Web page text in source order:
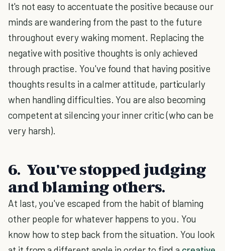
It's not easy to accentuate the positive because our
minds are wandering from the past to the future
throughout every waking moment. Replacing the
negative with positive thoughts is only achieved
through practise. You've found that having positive
thoughts results in a calmer attitude, particularly
when handling difficulties. You are also becoming
competent at silencing your inner critic (who can be
very harsh).
6. You've stopped judging
and blaming others.
At last, you've escaped from the habit of blaming
other people for whatever happens to you. You
know how to step back from the situation. You look